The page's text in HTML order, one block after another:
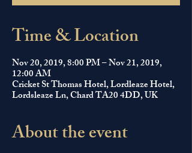
Time & Location
Nov 20, 2019, 8:00 PM – Nov 21, 2019,
12:00 AM
Cricket St Thomas Hotel, Lordleaze Hotel,
Lordsleaze Ln, Chard TA20 4DD, UK
About the event